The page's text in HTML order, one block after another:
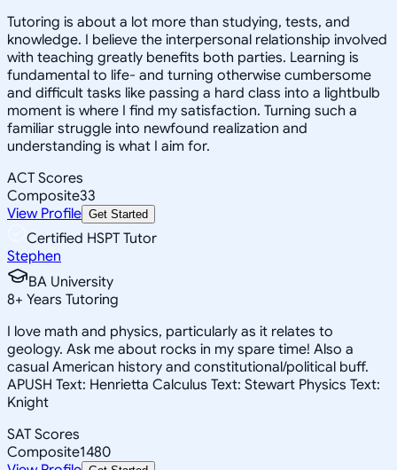
Tutoring is about a lot more than studying, tests, and
knowledge. I believe the interpersonal relationship involved
with teaching greatly benefits both parties. Learning is
fundamental to life- and turning otherwise cumbersome
and difficult tasks like passing a hard class into a lightbulb
moment is where I find my satisfaction. Turning such a
familiar struggle into newfound realization and
understanding is what I aim for.
ACT Scores
Composite33
View Profile Get Started
Certified HSPT Tutor
Stephen
BA University
8+ Years Tutoring
I love math and physics, particularly as it relates to
geology. Ask me about rocks in my spare time! Also a
casual American history and constitutional/political buff.
APUSH Text: Henrietta Calculus Text: Stewart Physics Text:
Knight
SAT Scores
Composite1480